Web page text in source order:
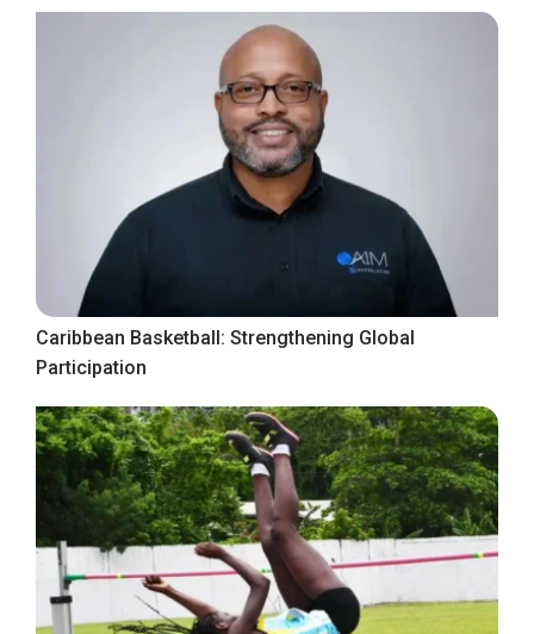
Caribbean Basketball: Strengthening Global
Participation